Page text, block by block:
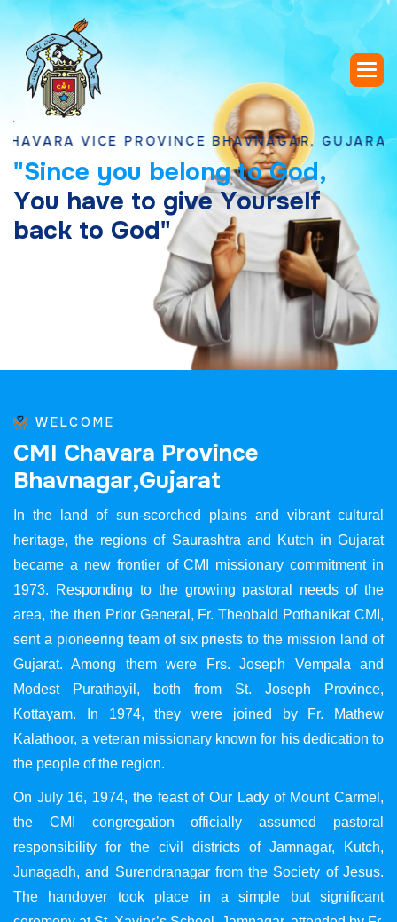
VICE PROVINCE BHAVNAGAR, GUJARAT
"Since you belong to God,
You have to give Yourself
back to God"
WELCOME
CMI Chavara Province
Bhavnagar,Gujarat
In the land of sun-scorched plains and vibrant cultural
heritage, the regions of Saurashtra and Kutch in Gujarat
became a new frontier of CMI missionary commitment in
1973. Responding to the growing pastoral needs of the
area, the then Prior General, Fr. Theobald Pothanikat CMI,
sent a pioneering team of six priests to the mission land of
Gujarat. Among them were Frs. Joseph Vempala and
Modest Purathayil, both from St. Joseph Province,
Kottayam. In 1974, they were joined by Fr. Mathew
Kalathoor, a veteran missionary known for his dedication to
the people of the region.
On July 16, 1974, the feast of Our Lady of Mount Carmel,
the CMI congregation officially assumed pastoral
responsibility for the civil districts of Jamnagar, Kutch,
Junagadh, and Surendranagar from the Society of Jesus.
The handover took place in a simple but significant